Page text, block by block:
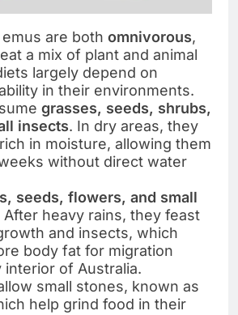
are both omnivorous,
a mix of plant and animal
largely depend on
in their environments.
grasses, seeds, shrubs,
insects. In dry areas, they
in moisture, allowing them
without direct water
seeds, flowers, and small
After heavy rains, they feast
and insects, which
body fat for migration
of Australia.
small stones, known as
help grind food in their